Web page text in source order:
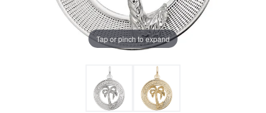
Tap or pinch to expand